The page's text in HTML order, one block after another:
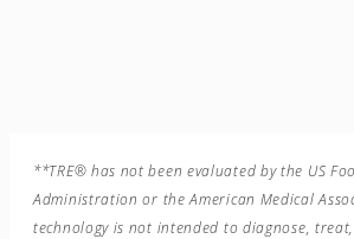
**TRE® has not been evaluated by the US
Administration or the American Medical
technology is not intended to diagnose,